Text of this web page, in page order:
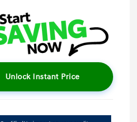
Unlock Instant Price